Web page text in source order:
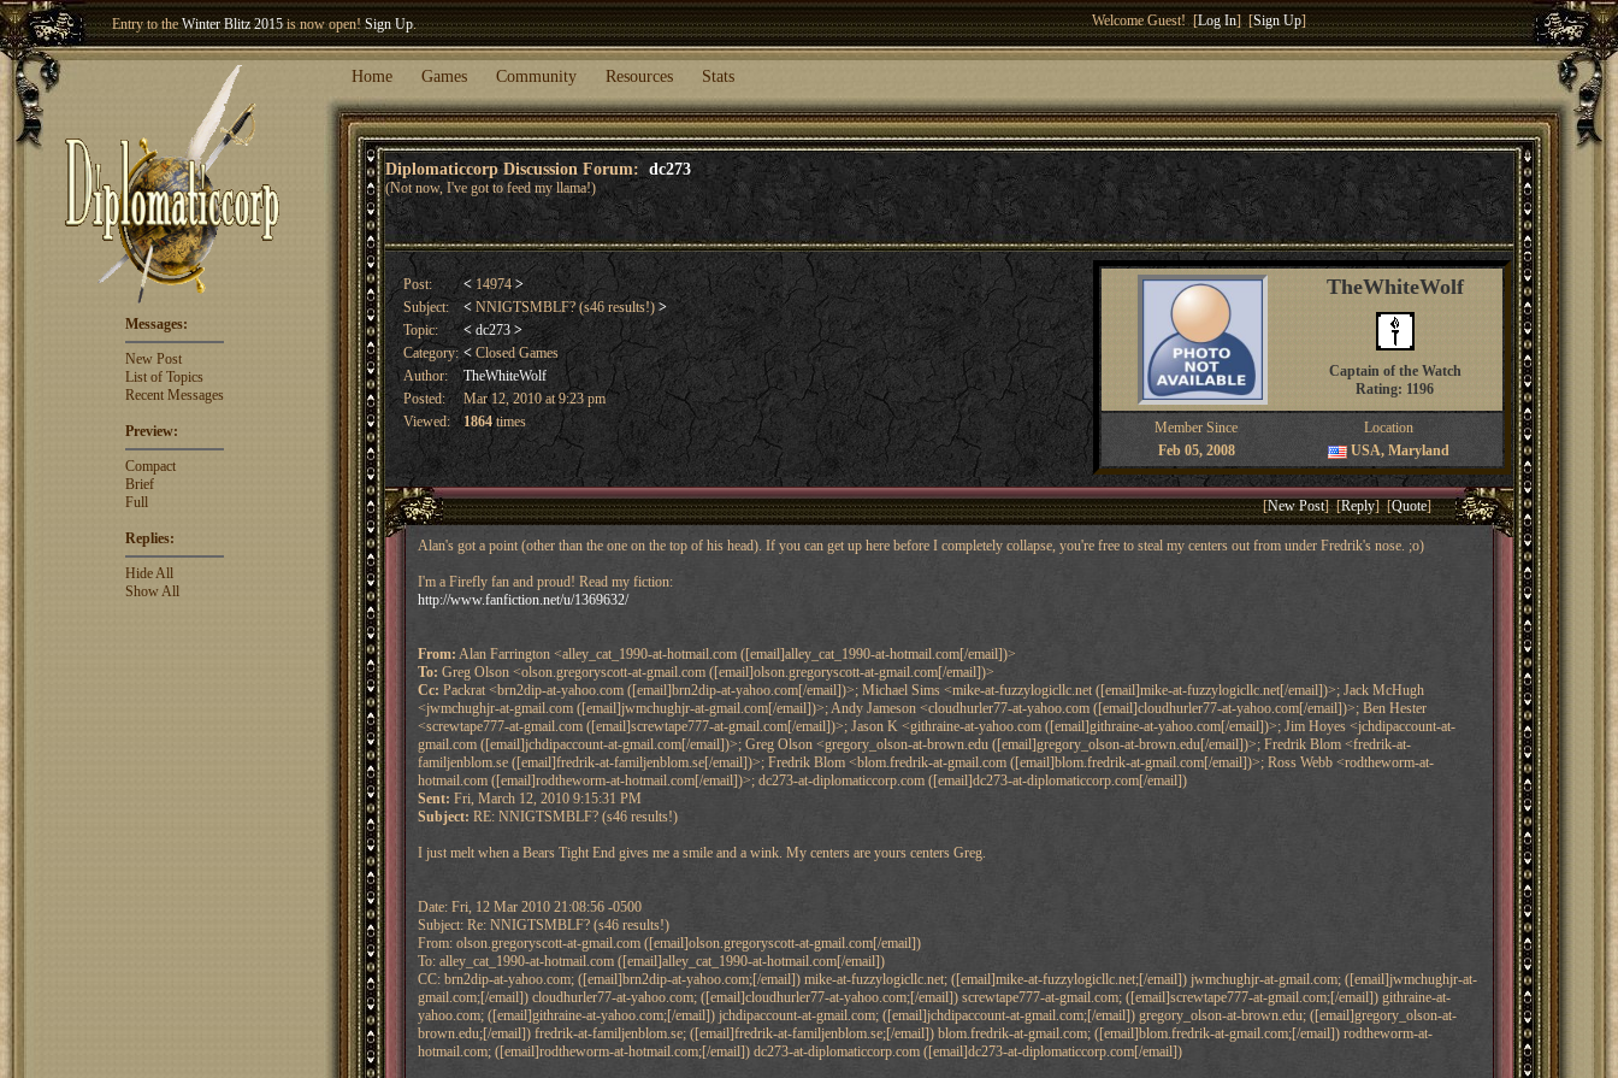
Winter Blitz 2015 is now open!Sign Up
Welcome our newest memberWoland! Welcome Guest! [Log In] [Sign Up]
Home Games Community Resources Stats
Diplomaticcorp Discussion Forum: dc273
(Not now, I've got to feed my llama!)
Messages:
New Post
List of Topics
Recent Messages
Preview:
Compact
Brief
Full
Replies:
Hide All
Show All
Post: <14974>
Subject:
<NNIGTSMBLF? (s46 results!) >
Topic:
< dc273 >
Category: <Closed Games
Author:
TheWhiteWolf
Posted:
Mar 12, 2010 at 9:23 pm
Viewed:
1864times
TheWhiteWolf
Captain of the Watch
Rating: 1196
Member Since
Location
Feb 05, 2008
USA, Maryland
[New Post] [Reply] [Quote]
Alan's got a point (other than the one on the top of his head). If you can get up here before I completely collapse, you're free to steal my centers out from under Fredrik's nose. ;o)
I'm a Firefly fan and proud! Read my fiction:
http://www.fanfiction.net/u/1369632/
From: Alan Farrington <alley_cat_1990-at-hotmail.com ([email]alley_cat_1990-at-hotmail.com[/email])>
To: Greg Olson <olson.gregoryscott-at-gmail.com ([email]olson.gregoryscott-at-gmail.com[/email])>
Cc: Packrat <brn2dip-at-yahoo.com ([email]brn2dip-at-yahoo.com[/email])>; Michael Sims <mike-at-fuzzylogicllc.net ([email]mike-at-fuzzylogicllc.net[/email])>; Jack McHugh
<jwmchughjr-at-gmail.com ([email]jwmchughjr-at-gmail.com[/email])>; Andy Jameson <cloudhurler77-at-yahoo.com ([email]cloudhurler77-at-yahoo.com[/email])>; Ben Hester
<screwtape777-at-gmail.com ([email]screwtape777-at-gmail.com[/email])>; Jason K <githraine-at-yahoo.com ([email]githraine-at-yahoo.com[/email])>; Jim Hoyes <jchdipaccount-at-
gmail.com ([email]jchdipaccount-at-gmail.com[/email])>; Greg Olson <gregory_olson-at-brown.edu ([email]gregory_olson-at-brown.edu[/email])>; Fredrik Blom <fredrik-at-
familjenblom.se ([email]fredrik-at-familjenblom.se[/email])>; Fredrik Blom <blom.fredrik-at-gmail.com ([email]blom.fredrik-at-gmail.com[/email])>; Ross Webb <rodtheworm-at-
hotmail.com ([email]rodtheworm-at-hotmail.com[/email])>; dc273-at-diplomaticcorp.com ([email]dc273-at-diplomaticcorp.com[/email])
Sent: Fri, March 12, 2010 9:15:31 PM
Subject: RE: NNIGTSMBLF? (s46 results!)
I just melt when a Bears Tight End gives me a smile and a wink. My centers are yours centers Greg.
Date: Fri, 12 Mar 2010 21:08:56 -0500
Subject: Re: NNIGTSMBLF? (s46 results!)
From: olson.gregoryscott-at-gmail.com ([email]olson.gregoryscott-at-gmail.com[/email])
To: alley_cat_1990-at-hotmail.com ([email]alley_cat_1990-at-hotmail.com[/email])
CC: brn2dip-at-yahoo.com; ([email]brn2dip-at-yahoo.com;[/email]) mike-at-fuzzylogicllc.net; ([email]mike-at-fuzzylogicllc.net;[/email]) jwmchughjr-at-gmail.com; ([email]jwmchughjr-at-
gmail.com;[/email]) cloudhurler77-at-yahoo.com; ([email]cloudhurler77-at-yahoo.com;[/email]) screwtape777-at-gmail.com; ([email]screwtape777-at-gmail.com;[/email]) githraine-at-
yahoo.com; ([email]githraine-at-yahoo.com;[/email]) jchdipaccount-at-gmail.com; ([email]jchdipaccount-at-gmail.com;[/email]) gregory_olson-at-brown.edu; ([email]gregory_olson-at-
brown.edu;[/email]) fredrik-at-familjenblom.se; ([email]fredrik-at-familjenblom.se;[/email]) blom.fredrik-at-gmail.com; ([email]blom.fredrik-at-gmail.com;[/email]) rodtheworm-at-
hotmail.com; ([email]rodtheworm-at-hotmail.com;[/email]) dc273-at-diplomaticcorp.com ([email]dc273-at-diplomaticcorp.com[/email])